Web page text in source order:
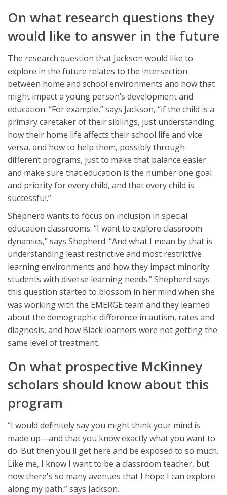
On what research questions they
would like to answer in the future
The research question that Jackson would like to
explore in the future relates to the intersection
between home and school environments and how that
might impact a young person’s development and
education. “For example,” says Jackson, “if the child is a
primary caretaker of their siblings, just understanding
how their home life affects their school life and vice
versa, and how to help them, possibly through
different programs, just to make that balance easier
and make sure that education is the number one goal
and priority for every child, and that every child is
successful.”
Shepherd wants to focus on inclusion in special
education classrooms. “I want to explore classroom
dynamics,” says Shepherd. “And what I mean by that is
understanding least restrictive and most restrictive
learning environments and how they impact minority
students with diverse learning needs.” Shepherd says
this question started to blossom in her mind when she
was working with the EMERGE team and they learned
about the demographic difference in autism, rates and
diagnosis, and how Black learners were not getting the
same level of treatment.
On what prospective McKinney
scholars should know about this
program
“I would definitely say you might think your mind is
made up—and that you know exactly what you want to
do. But then you'll get here and be exposed to so much.
Like me, I know I want to be a classroom teacher, but
now there's so many avenues that I hope I can explore
along my path,” says Jackson.